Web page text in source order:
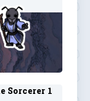
Sorcerer 1